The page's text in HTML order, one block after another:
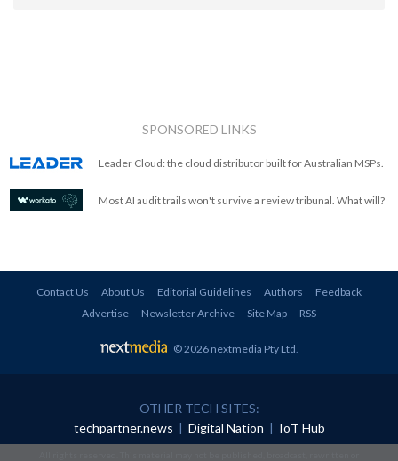
SPONSORED LINKS
Leader Cloud: the cloud distributor built for Australian MSPs.
Most AI audit trails won't survive a review tribunal. What will?
Contact Us About Us Editorial Guidelines Authors
Feedback
Advertise
Newsletter Archive Site Map RSS
© 2026 nextmedia Pty Ltd.
OTHER TECH SITES:
techpartner.news | Digital Nation | IoT Hub